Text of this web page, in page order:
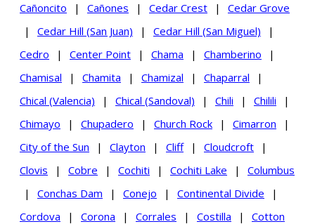
Cañoncito
| Cañones | Cedar Crest |
Cedar Grove
|
Cedar Hill (San Juan) | Cedar Hill (San Miguel)
|
Cedro
| Center Point | Chama | Chamberino
|
Chamisal
| Chamita | Chamizal | Chaparral
|
Chical (Valencia)
| Chical (Sandoval) | Chili | Chilili
|
Chimayo
| Chupadero | Church Rock | Cimarron
|
City of the Sun
| Clayton | Cliff | Cloudcroft
|
Clovis
| Cobre | Cochiti | Cochiti Lake |
Columbus
|
Conchas Dam | Conejo | Continental Divide
|
Cordova
| Corona | Corrales | Costilla |
Cotton